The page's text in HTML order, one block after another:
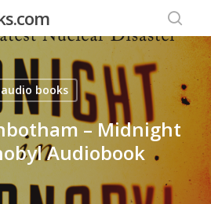
audio books
– Midnight
Audiobook